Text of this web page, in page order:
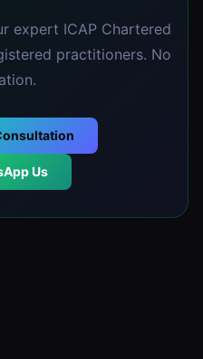
expert ICAP Chartered
practitioners. No
Us